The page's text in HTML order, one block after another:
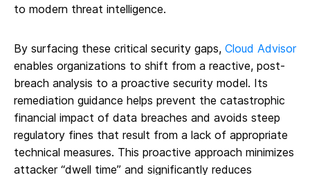
to modern threat intelligence.
By surfacing these critical security gaps, Cloud Advisor
enables organizations to shift from a reactive, post-
breach analysis to a proactive security model. Its
remediation guidance helps prevent the catastrophic
financial impact of data breaches and avoids steep
regulatory fines that result from a lack of appropriate
technical measures. This proactive approach minimizes
attacker “dwell time” and significantly reduces